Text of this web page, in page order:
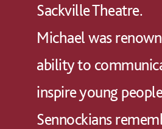
Sackville Theatre.
Michael was
ability to
inspire young
Sennockians